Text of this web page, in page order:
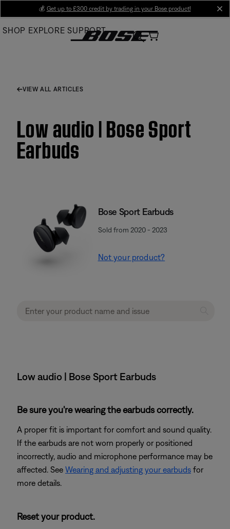
Main
💰 Get up to £300 credit by trading in your Bose product!
SHOP EXPLORE SUPPORT
VIEW ALL ARTICLES
Low audio | Bose Sport
Earbuds
Bose Sport Earbuds
Sold from 2020 - 2023
Not your product?
Low audio | Bose Sport Earbuds
Be sure you're wearing the earbuds correctly.
A proper fit is important for comfort and sound quality.
If the earbuds are not worn properly or positioned
incorrectly, audio and microphone performance may be
affected. See Wearing and adjusting your earbuds for
more details.
Reset your product.